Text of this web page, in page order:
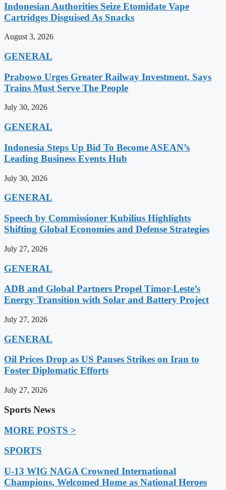
Indonesian Authorities Seize Etomidate Vape
Cartridges Disguised As Snacks
August 3, 2026
GENERAL
Prabowo Urges Greater Railway Investment, Says
Trains Must Serve The People
July 30, 2026
GENERAL
Indonesia Steps Up Bid To Become ASEAN’s
Leading Business Events Hub
July 30, 2026
GENERAL
Speech by Commissioner Kubilius Highlights
Shifting Global Economies and Defense Strategies
July 27, 2026
GENERAL
ADB and Global Partners Propel Timor-Leste’s
Energy Transition with Solar and Battery Project
July 27, 2026
GENERAL
Oil Prices Drop as US Pauses Strikes on Iran to
Foster Diplomatic Efforts
July 27, 2026
Sports News
MORE POSTS >
SPORTS
U-13 WIG NAGA Crowned International
Champions, Welcomed Home as National Heroes